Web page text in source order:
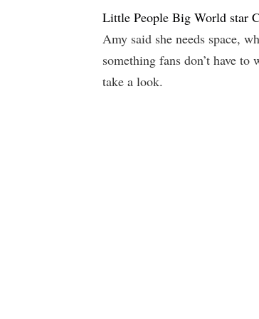
Little People Big World star
Amy said she needs space,
something fans don’t have
take a look.